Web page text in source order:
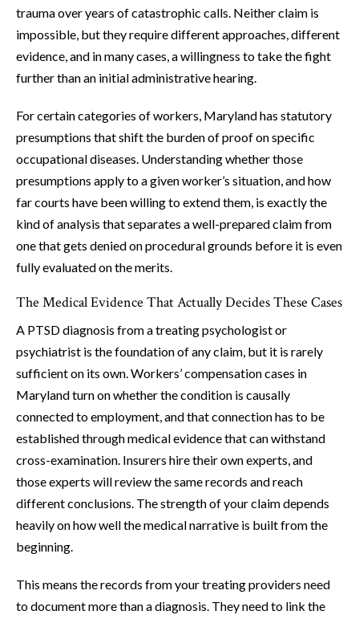
trauma over years of catastrophic calls. Neither claim is
impossible, but they require different approaches, different
evidence, and in many cases, a willingness to take the fight
further than an initial administrative hearing.
For certain categories of workers, Maryland has statutory
presumptions that shift the burden of proof on specific
occupational diseases. Understanding whether those
presumptions apply to a given worker’s situation, and how
far courts have been willing to extend them, is exactly the
kind of analysis that separates a well-prepared claim from
one that gets denied on procedural grounds before it is even
fully evaluated on the merits.
The Medical Evidence That Actually Decides These Cases
A PTSD diagnosis from a treating psychologist or
psychiatrist is the foundation of any claim, but it is rarely
sufficient on its own. Workers’ compensation cases in
Maryland turn on whether the condition is causally
connected to employment, and that connection has to be
established through medical evidence that can withstand
cross-examination. Insurers hire their own experts, and
those experts will review the same records and reach
different conclusions. The strength of your claim depends
heavily on how well the medical narrative is built from the
beginning.
This means the records from your treating providers need
to document more than a diagnosis. They need to link the